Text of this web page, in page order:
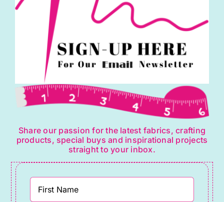
Share our passion for the latest fabrics, crafting
products, special buys and inspirational projects
straight to your inbox.